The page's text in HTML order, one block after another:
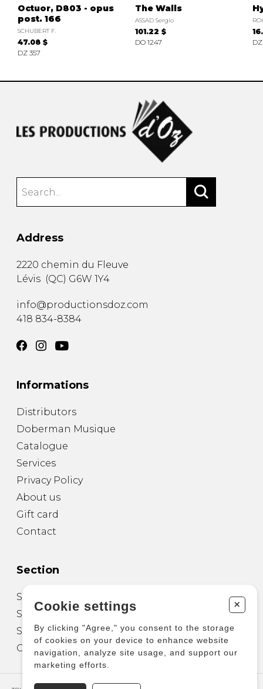
Octuor, D803 - opus
post. 166
SCHUBERT F.
47.08 $
DZ 357
The Walls
ASSAD Sergio
101.22 $
DO 1247
Address
2220 chemin du Fleuve
Lévis (QC) G6W 1Y4
info@productionsdoz.com
418 834-8384
Informations
Distributors
Doberman Musique
Catalogue
Services
Privacy Policy
About us
Gift card
Contact
Section
Sheet Music for Guitar
Sheet Music for other Instruments
Sheet Music for Ensemble
Other Products
Cookie settings +
By clicking "Agree," you consent to the storage
of cookies on your device to enhance website
navigation, analyze site usage, and support our
marketing efforts.